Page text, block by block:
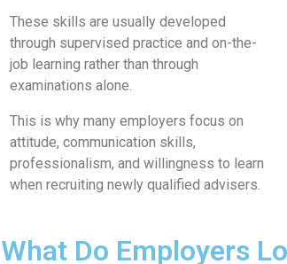
These skills are usually developed
through supervised practice and on-the-
job learning rather than through
examinations alone.
This is why many employers focus on
attitude, communication skills,
professionalism, and willingness to learn
when recruiting newly qualified advisers.
What Do Employers